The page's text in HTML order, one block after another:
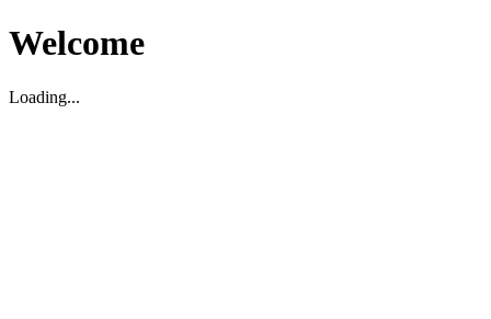
Welcome
Loading...